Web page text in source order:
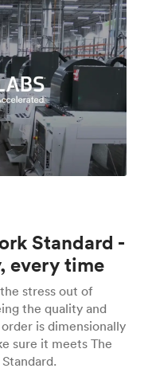
Standard -
every time
stress out of
the quality and
is dimensionally
sure it meets The